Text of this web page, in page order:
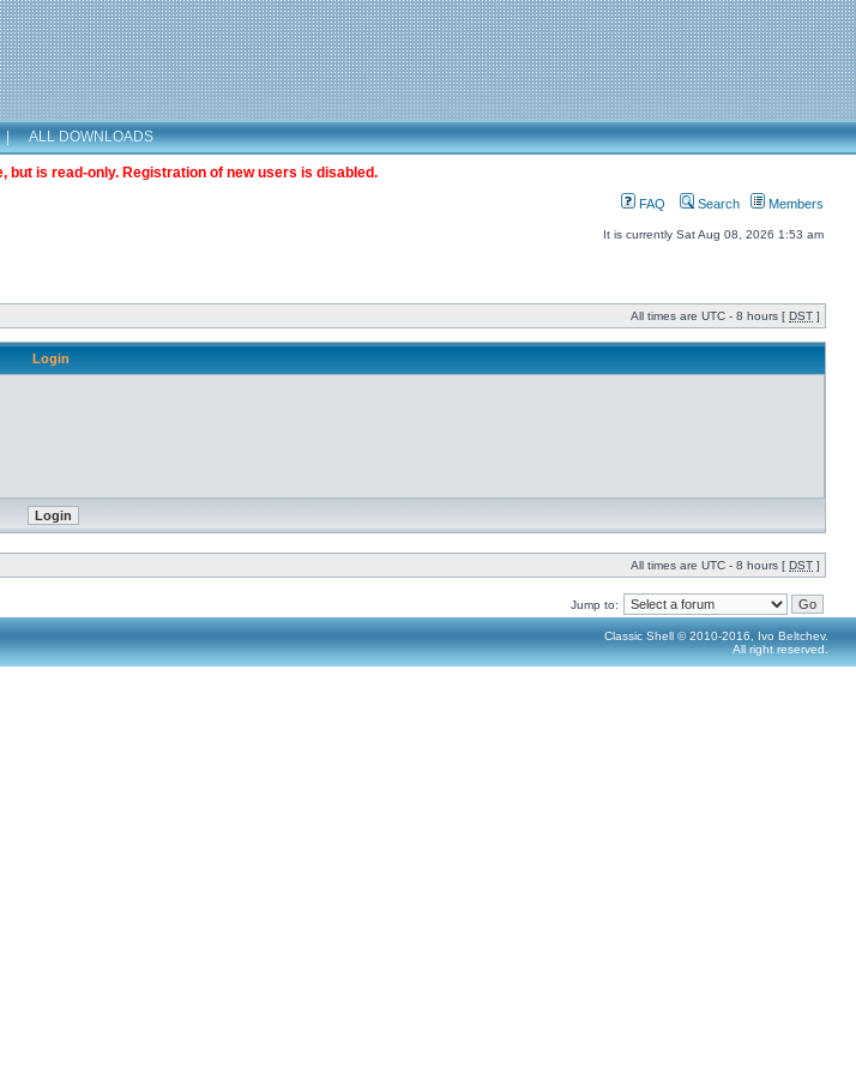
| ALL DOWNLOADS
is read-only. Registration of new users is disabled.
FAQ Search Members
It is currently Sat Aug 08, 2026 1:53 am
All times are UTC - 8 hours [ DST ]
Login
All times are UTC - 8 hours [ DST ]
Jump to:
Classic Shell © 2010-2016, Ivo Beltchev.
All right reserved.